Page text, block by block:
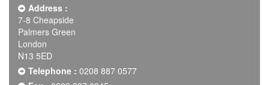
Address :
7-8 Cheapside
Palmers Green
London
N13 5ED
Telephone : 0208 887 0577